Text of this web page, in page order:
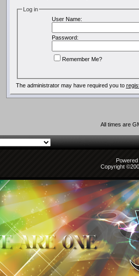
Log in
User Name:
Password:
Remember Me?
The administrator may have required you to
All times are
Copyright